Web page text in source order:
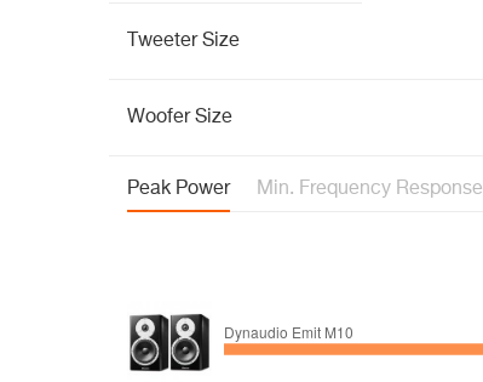
Tweeter Size
Woofer Size
Peak Power Min. Frequency Response